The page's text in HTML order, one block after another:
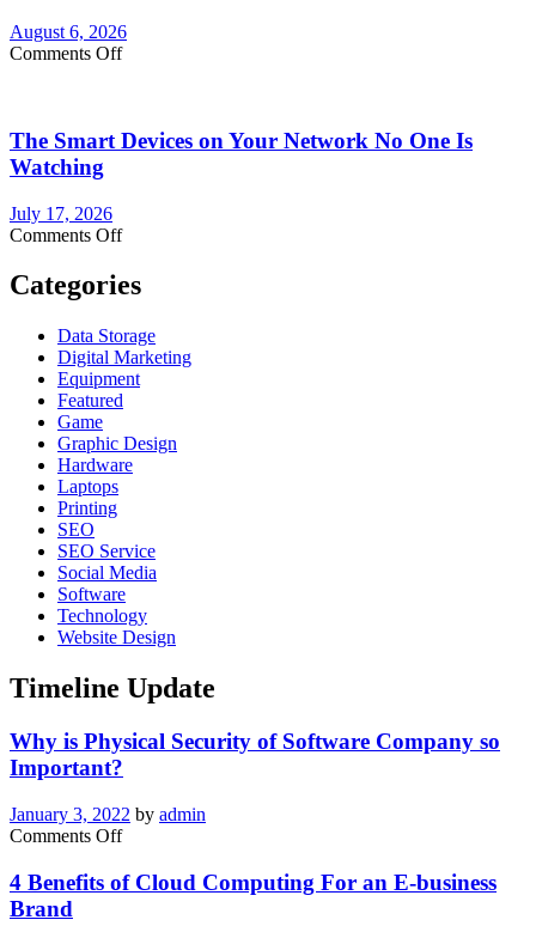
August 6, 2026
Comments Offon
Replacement:
to
Know
You
The Smart Devices on Your Network No One Is
Watching
July 17, 2026
Comments Offon
Smart
Devices
Your
Network
No
One
Watching
Categories
Data Storage
Digital Marketing
Equipment
Featured
Game
Graphic Design
Hardware
Laptops
Printing
SEO
SEO Service
Social Media
Software
Technology
Website Design
Timeline Update
Why is Physical Security of Software Company so
Important?
January 3, 2022 by admin
Comments Offon
is
Physical
4 Benefits of Cloud Computing For an E-business
Brand